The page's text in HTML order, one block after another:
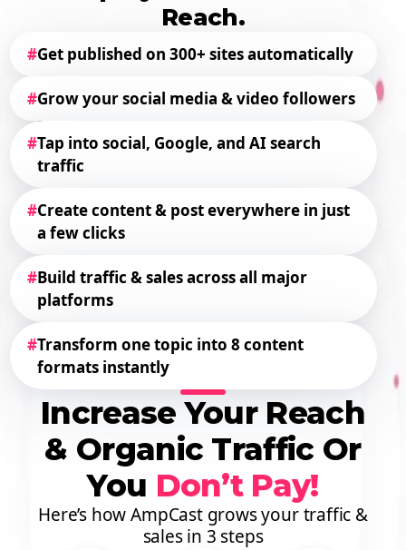
Reach.
#Get published on 300+ sites automatically
#Grow your social media & video followers
#Tap into social, Google, and AI search
traffic
#Create content & post everywhere in just
a few clicks
#Build traffic & sales across all major
platforms
#Transform one topic into 8 content
formats instantly
Increase Your Reach
& Organic Traffic Or
You Don’t Pay!
Here’s how AmpCast grows your traffic &
sales in 3 steps